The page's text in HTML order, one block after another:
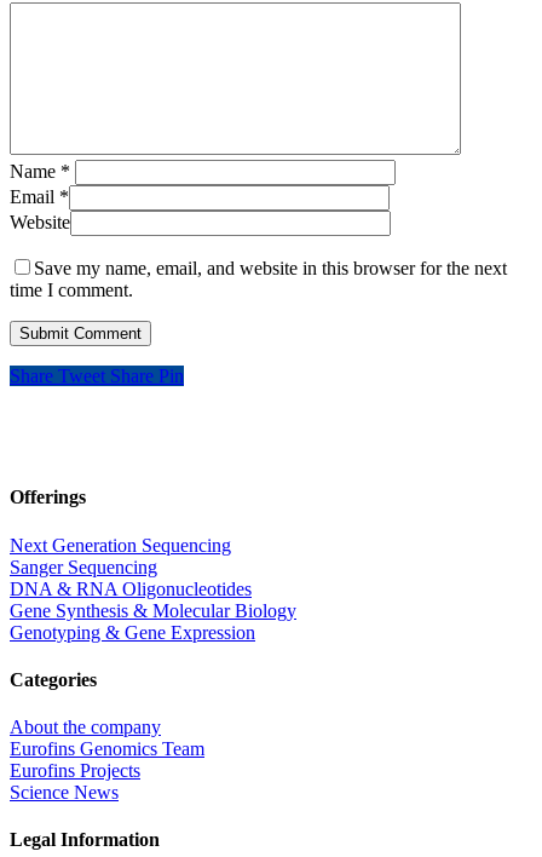
Name *
Email *
Website
Save my name, email, and website in this browser for the next
time I comment.
Share Tweet Share Pin
Offerings
Next Generation Sequencing
Sanger Sequencing
DNA & RNA Oligonucleotides
Gene Synthesis & Molecular Biology
Genotyping & Gene Expression
Categories
About the company
Eurofins Genomics Team
Eurofins Projects
Science News
Legal Information